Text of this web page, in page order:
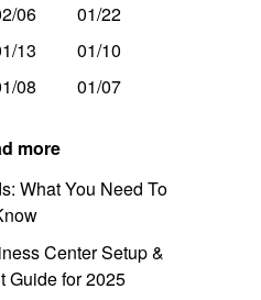
06
01/22
13
01/10
08 01/07
more
What You Need To
Center Setup &
Guide for 2025